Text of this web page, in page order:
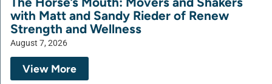
with Matt and Sandy Rieder of Renew
Strength and Wellness
August 7, 2026
View More